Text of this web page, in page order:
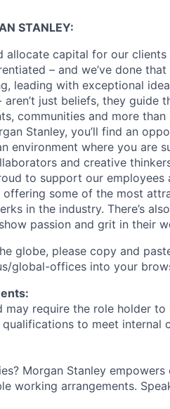
STANLEY:
allocate capital for our
– and we’ve done
leading with exceptional
just beliefs, they guide
communities and more
Stanley, you’ll find an
environment where you are
and creative
to support our employees
some of the most
in the industry. There’s
passion and grit in their
globe, please copy and
global-offices​ into your
require the role holder
to meet internal
Morgan Stanley empowers
working arrangements.